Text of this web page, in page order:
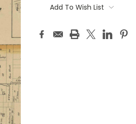
Stock:Add To Wish List